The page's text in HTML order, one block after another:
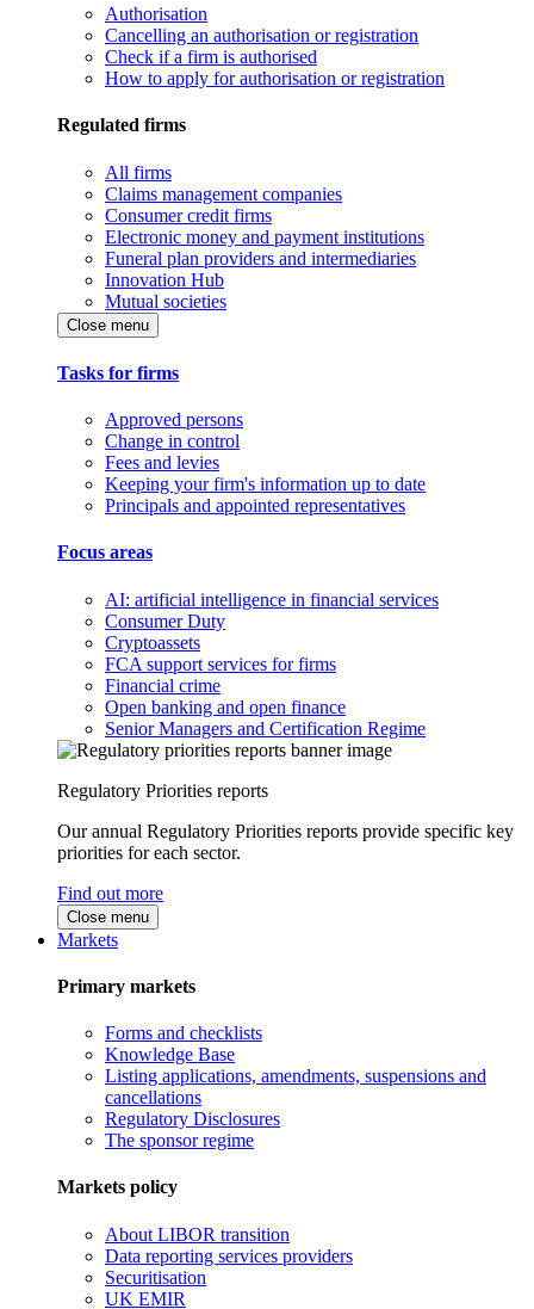
Authorisation
Cancelling an authorisation or registration
Check if a firm is authorised
How to apply for authorisation or registration
Regulated firms
All firms
Claims management companies
Consumer credit firms
Electronic money and payment institutions
Funeral plan providers and intermediaries
Innovation Hub
Mutual societies
Close menu
Tasks for firms
Approved persons
Change in control
Fees and levies
Keeping your firm's information up to date
Principals and appointed representatives
Focus areas
AI: artificial intelligence in financial services
Consumer Duty
Cryptoassets
FCA support services for firms
Financial crime
Open banking and open finance
Senior Managers and Certification Regime
Regulatory Priorities reports
Our annual Regulatory Priorities reports provide specific key
priorities for each sector.
Find out more
Close menu
Markets
Primary markets
Forms and checklists
Knowledge Base
Listing applications, amendments, suspensions and
cancellations
Regulatory Disclosures
The sponsor regime
Markets policy
About LIBOR transition
Data reporting services providers
Securitisation
UK EMIR